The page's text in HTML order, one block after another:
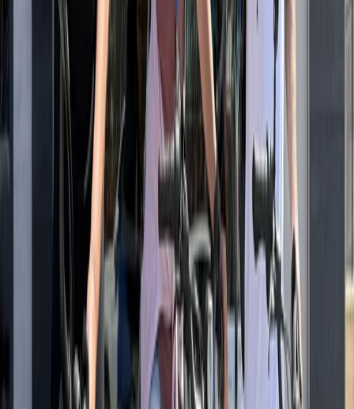
More from Mayte
Best of Santa Monica & Venice Beach Guided eBike
Southern Coast & LA Basin, United States
93.71